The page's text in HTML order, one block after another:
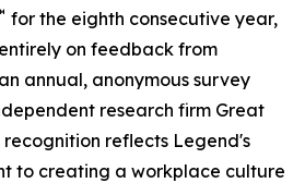
for the eighth consecutive year,
on feedback from
annual, anonymous survey
research firm Great
recognition reflects Legend's
to creating a workplace culture